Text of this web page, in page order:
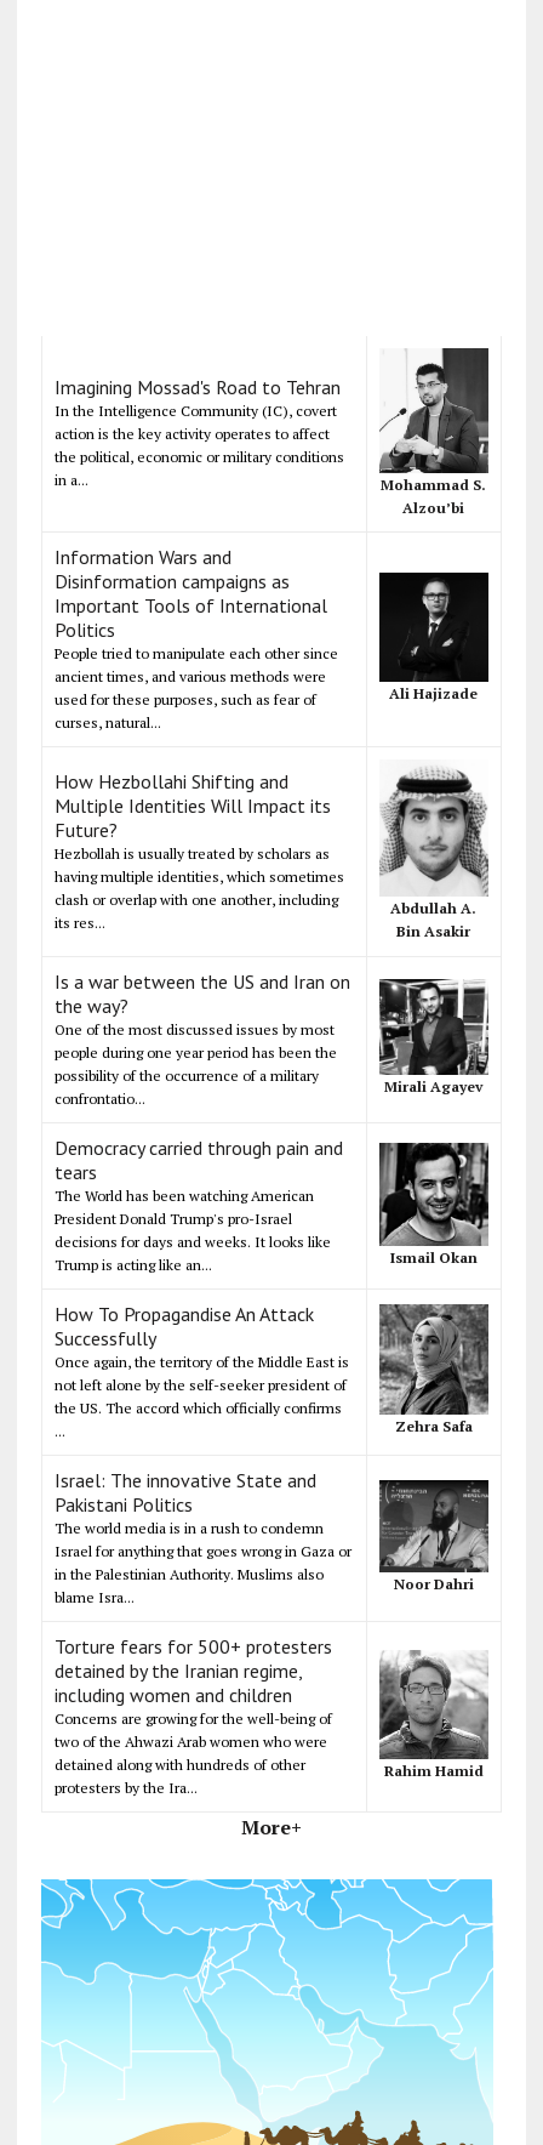
Imagining Mossad's Road to Tehran
In the Intelligence Community (IC), covert
action is the key activity operates to affect
the political, economic or military conditions
in a...
Mohammad S.
Alzou’bi
Information Wars and
Disinformation campaigns as
Important Tools of International
Politics
People tried to manipulate each other since
ancient times, and various methods were
used for these purposes, such as fear of
curses, natural...
Ali Hajizade
How Hezbollahi Shifting and
Multiple Identities Will Impact its
Future?
Hezbollah is usually treated by scholars as
having multiple identities, which sometimes
clash or overlap with one another, including
its res...
Abdullah A.
Bin Asakir
Is a war between the US and Iran on
the way?
One of the most discussed issues by most
people during one year period has been the
possibility of the occurrence of a military
confrontatio...
Mirali Agayev
Democracy carried through pain and
tears
The World has been watching American
President Donald Trump's pro-Israel
decisions for days and weeks. It looks like
Trump is acting like an...
Ismail Okan
How To Propagandise An Attack
Successfully
Once again, the territory of the Middle East is
not left alone by the self-seeker president of
the US. The accord which officially confirms
...
Zehra Safa
Israel: The innovative State and
Pakistani Politics
The world media is in a rush to condemn
Israel for anything that goes wrong in Gaza or
in the Palestinian Authority. Muslims also
blame Isra...
Noor Dahri
Torture fears for 500+ protesters
detained by the Iranian regime,
including women and children
Concerns are growing for the well-being of
two of the Ahwazi Arab women who were
detained along with hundreds of other
protesters by the Ira...
Rahim Hamid
More+